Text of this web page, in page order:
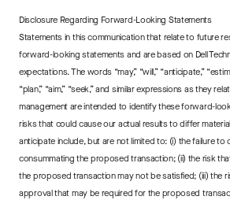
Disclosure Regarding Forward-Looking Statements
Statements in this communication that relate to future
forward-looking statements and are based on Dell
expectations. The words “may,” “will,” “anticipate,”
“plan,” “aim,” “seek,” and similar expressions as they
management are intended to identify these forward-
risks that could cause our actual results to differ
anticipate include, but are not limited to: (i) the failure to
consummating the proposed transaction; (ii) the risk
the proposed transaction may not be satisfied; (iii) the
approval that may be required for the proposed